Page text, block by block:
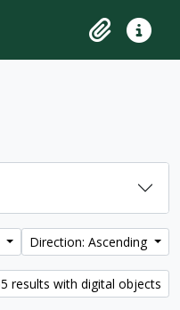
ClipboardQuick
Direction: Ascending
results with digital objects